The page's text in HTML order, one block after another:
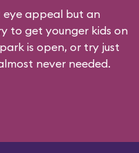
eye appeal but an
to get younger kids on
is open, or try just
never needed.